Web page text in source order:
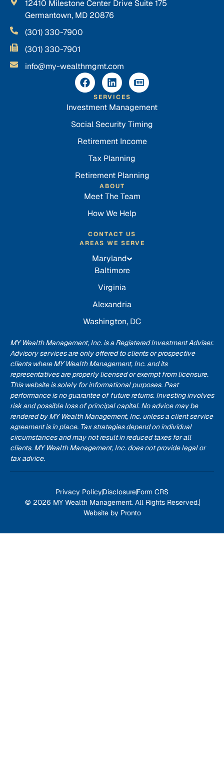
12410 Milestone Center Drive Suite 175
Germantown, MD 20876
(301) 330-7900
(301) 330-7901
info@my-wealthmgmt.com
SERVICES
Investment Management
Social Security Timing
Retirement Income
Tax Planning
Retirement Planning
ABOUT
Meet The Team
How We Help
CONTACT US
AREAS WE SERVE
Maryland
Baltimore
Virginia
Alexandria
Washington, DC
MY Wealth Management, Inc. is a Registered Investment Adviser.
Advisory services are only offered to clients or prospective
clients where MY Wealth Management, Inc. and its
representatives are properly licensed or exempt from licensure.
This website is solely for informational purposes. Past
performance is no guarantee of future returns. Investing involves
risk and possible loss of principal capital. No advice may be
rendered by MY Wealth Management, Inc. unless a client service
agreement is in place. Tax strategies depend on individual
circumstances and may not result in reduced taxes for all
clients. MY Wealth Management, Inc. does not provide legal or
tax advice.
Privacy PolicyDisclosureForm CRS
© 2026 MY Wealth Management. All Rights Reserved.
Website by Pronto